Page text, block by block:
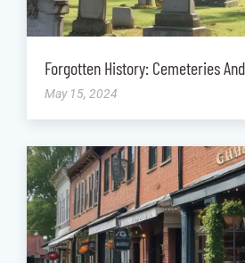
Forgotten History: Cemeteries
May 15, 2024